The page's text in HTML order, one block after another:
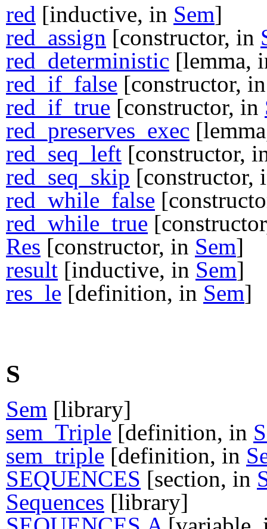
red [inductive, in Sem]
red_assign [constructor, in
red_deterministic [lemma,
red_if_false [constructor,
red_if_true [constructor, in
red_preserves_exec
red_seq_left [constructor,
red_seq_skip [constructor,
red_while_false
red_while_true
Res [constructor, in Sem]
result [inductive, in Sem]
res_le [definition, in Sem]
S
Sem [library]
sem_Triple [definition, in
sem_triple [definition, in
SEQUENCES [section, in
Sequences [library]